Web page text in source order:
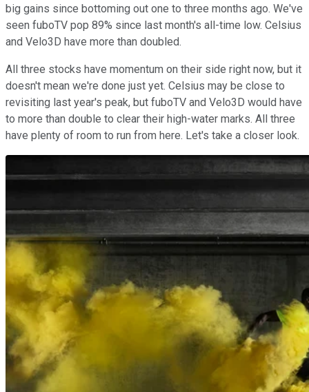
big gains since bottoming out one to three months ago. We've
seen fuboTV pop 89% since last month's all-time low. Celsius
and Velo3D have more than doubled.
All three stocks have momentum on their side right now, but it
doesn't mean we're done just yet. Celsius may be close to
revisiting last year's peak, but fuboTV and Velo3D would have
to more than double to clear their high-water marks. All three
have plenty of room to run from here. Let's take a closer look.